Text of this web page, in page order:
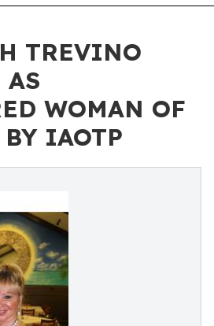
TREVINO
AS
WOMAN OF
IAOTP